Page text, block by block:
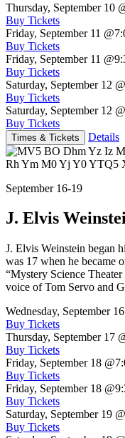
Thursday, September 10
Buy Tickets
Friday, September 11
Buy Tickets
Friday, September 11
Buy Tickets
Saturday, September 12
Buy Tickets
Saturday, September 12
Buy Tickets
Times & Tickets Details
September 16-19
J. Elvis
J. Elvis Weinstein began
was 17 when he became
“Mystery Science
voice of Tom Servo and
Wednesday, September 16
Buy Tickets
Thursday, September 17
Buy Tickets
Friday, September 18
Buy Tickets
Friday, September 18
Buy Tickets
Saturday, September 19
Buy Tickets